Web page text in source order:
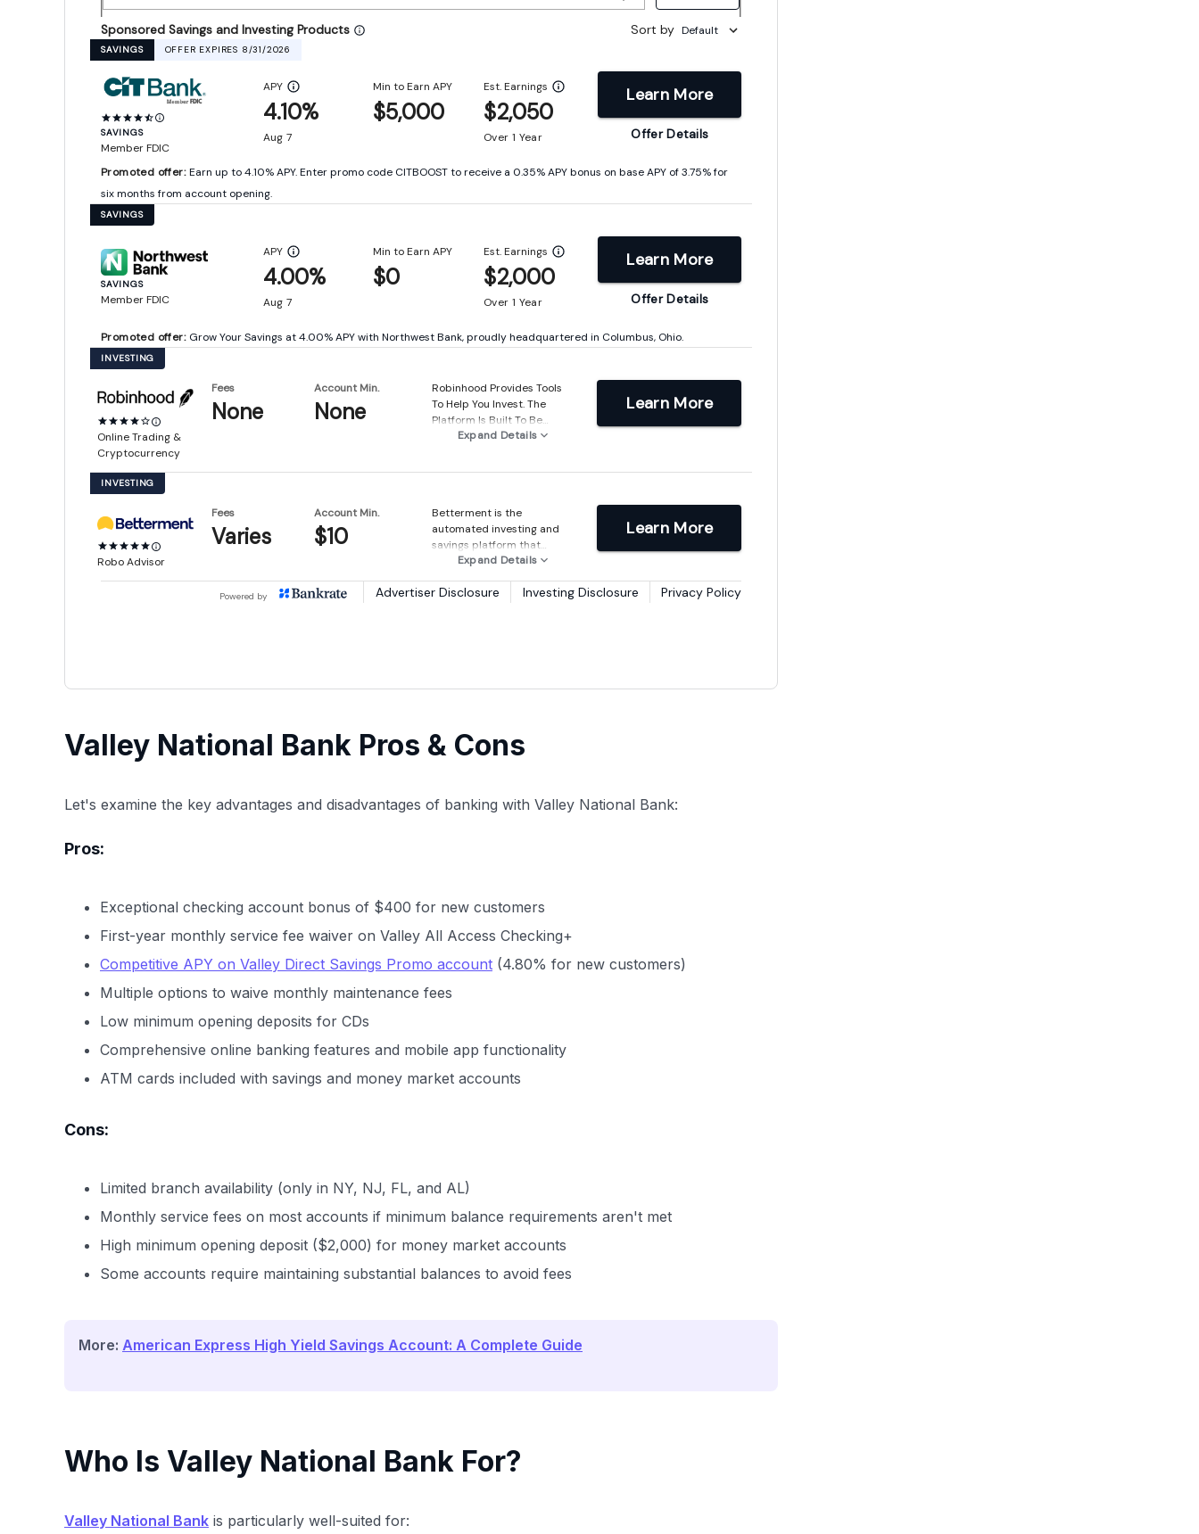
Valley National Bank Pros & Cons
Let's examine the key advantages and disadvantages of banking with Valley National Bank:
Pros:
Exceptional checking account bonus of $400 for new customers
First-year monthly service fee waiver on Valley All Access Checking+
Competitive APY on Valley Direct Savings Promo account (4.80% for new customers)
Multiple options to waive monthly maintenance fees
Low minimum opening deposits for CDs
Comprehensive online banking features and mobile app functionality
ATM cards included with savings and money market accounts
Cons:
Limited branch availability (only in NY, NJ, FL, and AL)
Monthly service fees on most accounts if minimum balance requirements aren't met
High minimum opening deposit ($2,000) for money market accounts
Some accounts require maintaining substantial balances to avoid fees
More: American Express High Yield Savings Account: A Complete Guide
Who Is Valley National Bank For?
Valley National Bank is particularly well-suited for: